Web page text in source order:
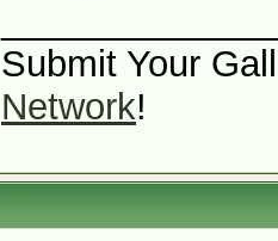
Submit Your
Network!